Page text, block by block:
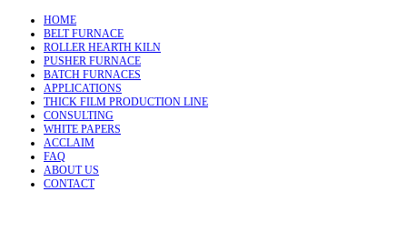
HOME
BELT FURNACE
ROLLER HEARTH KILN
PUSHER FURNACE
BATCH FURNACES
APPLICATIONS
THICK FILM PRODUCTION LINE
CONSULTING
WHITE PAPERS
ACCLAIM
FAQ
ABOUT US
CONTACT